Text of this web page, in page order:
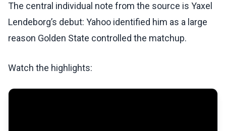
The central individual note from the source is Yaxel
Lendeborg’s debut: Yahoo identified him as a large
reason Golden State controlled the matchup.
Watch the highlights: